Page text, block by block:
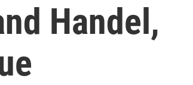
Handel,